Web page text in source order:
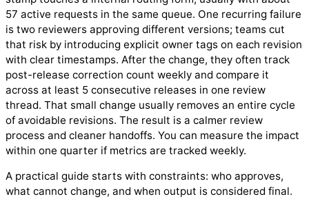
57 active requests in the same queue. One recurring failure
is two reviewers approving different versions; teams cut
that risk by introducing explicit owner tags on each revision
with clear timestamps. After the change, they often track
post-release correction count weekly and compare it
across at least 5 consecutive releases in one review
thread. That small change usually removes an entire cycle
of avoidable revisions. The result is a calmer review
process and cleaner handoffs. You can measure the impact
within one quarter if metrics are tracked weekly.
A practical guide starts with constraints: who approves,
what cannot change, and when output is considered final.